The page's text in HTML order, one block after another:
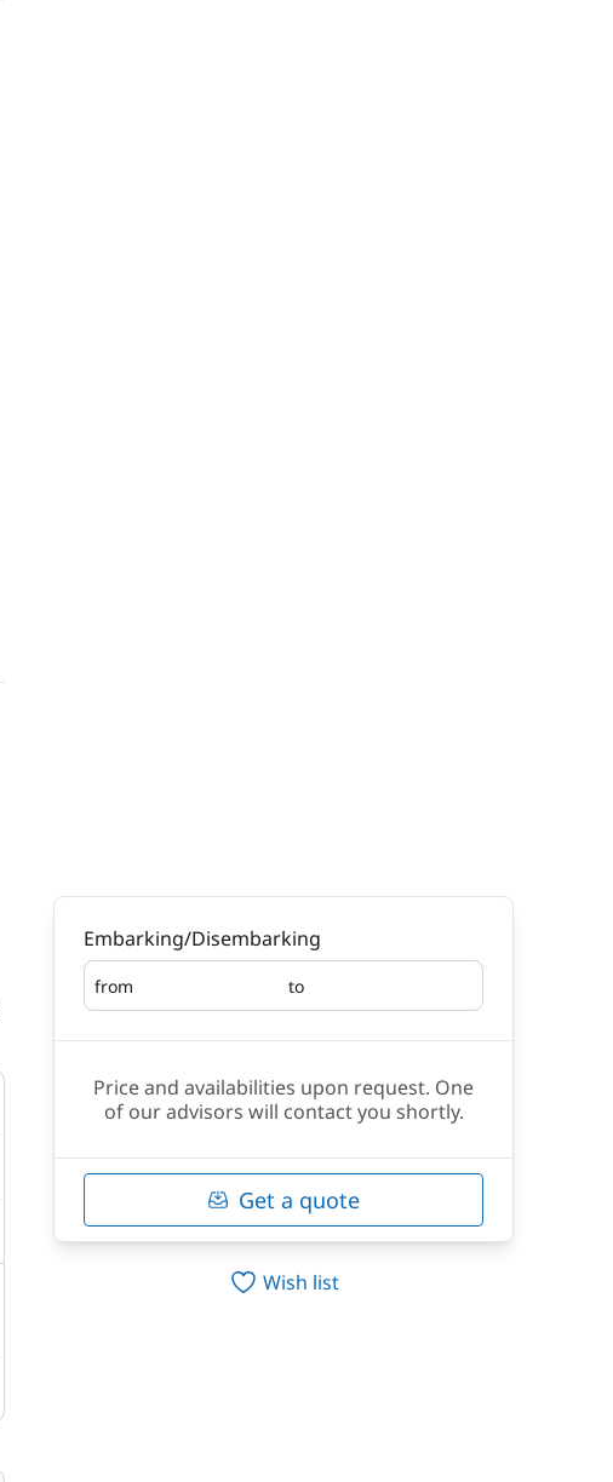
Embarking/Disembarking
from
Embarking to
Disembarking
Price and availabilities upon request. One
of our advisors will contact you shortly.
Get a quote
Wish list